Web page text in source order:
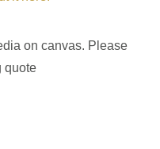
on canvas. Please
quote